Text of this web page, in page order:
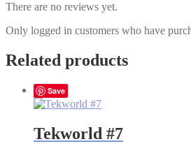
There are no reviews yet.
Only logged in customers who have
Related products
Save
Tekworld #7